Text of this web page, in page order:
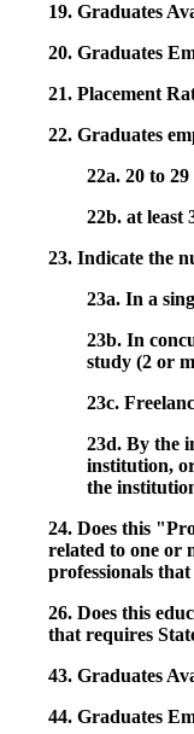
19. Graduates
20. Graduates
21. Placement
22. Graduates
22a. 20 to
22b. at least
23. Indicate the
23a. In a
23b. In
study (2 or
23c.
23d. By the
institution,
the
24. Does this
related to one or
professionals
26. Does this
that requires
43. Graduates
44. Graduates